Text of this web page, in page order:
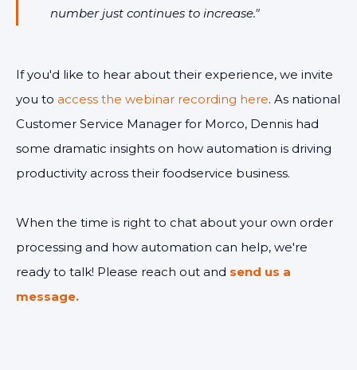
number just continues to increase."
If you'd like to hear about their experience, we invite
you to access the webinar recording here. As national
Customer Service Manager for Morco, Dennis had
some dramatic insights on how automation is driving
productivity across their foodservice business.
When the time is right to chat about your own order
processing and how automation can help, we're
ready to talk! Please reach out and send us a
message.